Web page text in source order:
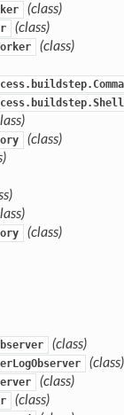
(class)
(class)
(class)
(class)
(class)
(class)
(class)
(class)
(class)